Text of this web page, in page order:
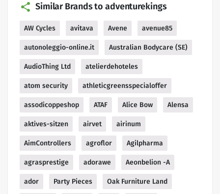
Similar Brands to adventurekings
AW Cycles avitava Avene avenue85
autonoleggio-online.it Australian Bodycare (SE)
AudioThing Ltd atelierdehoteles
atom security athleticgreensspecialoffer
assodicoppeshop ATAF Alice Bow Alensa
aktives-sitzen airvet airinum
AimControllers agroflor Agilpharma
agrasprestige adorawe Aeonbelion -A
ador Party Pieces Oak Furniture Land